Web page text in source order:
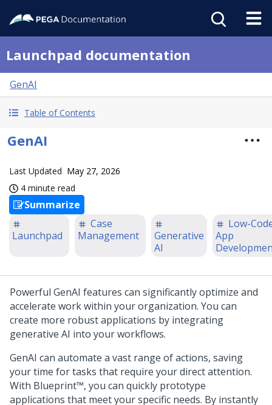
Launchpad documentation
GenAI
Table of Contents
GenAI
Last Updated May 27, 2026
4 minute read
Summarize
Launchpad
Case
Management
Generative
AI
Low-
App
Powerful GenAI features can significantly optimize and
accelerate work within your organization. You can
create more robust applications by integrating
generative AI into your workflows.
GenAI can automate a vast range of actions, saving
your time for tasks that require your direct attention.
With Blueprint™, you can quickly prototype
applications that meet your specific needs. By instantly